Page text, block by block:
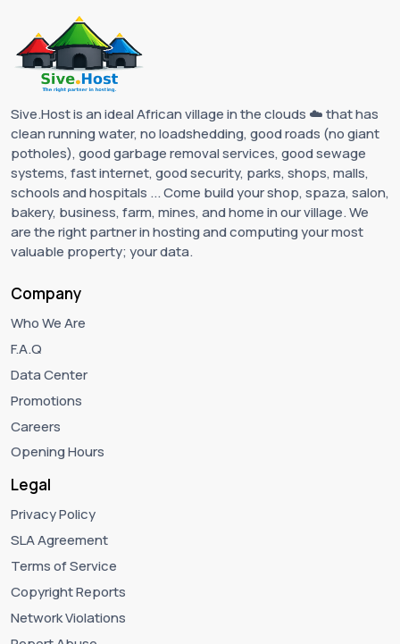
Sive.Host is an ideal African village in the clouds ☁️ that has
clean running water, no loadshedding, good roads (no giant
potholes), good garbage removal services, good sewage
systems, fast internet, good security, parks, shops, malls,
schools and hospitals ... Come build your shop, spaza, salon,
bakery, business, farm, mines, and home in our village. We
are the right partner in hosting and computing your most
valuable property; your data.
Company
Who We Are
F.A.Q
Data Center
Promotions
Careers
Opening Hours
Legal
Privacy Policy
SLA Agreement
Terms of Service
Copyright Reports
Network Violations